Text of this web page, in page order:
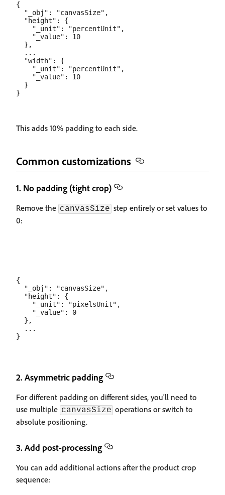
{
  "_obj": "canvasSize",
  "height": {
    "_unit": "percentUnit",
    "_value": 10
  },
  ...
  "width": {
    "_unit": "percentUnit",
    "_value": 10
  }
This adds 10% padding to each side.
Common customizations
1. No padding (tight crop)
Remove the canvasSize step entirely or set values to
0:
{
  "_obj": "canvasSize",
  "height": {
    "_unit": "pixelsUnit",
    "_value": 0
  },
  ...
2. Asymmetric padding
For different padding on different sides, you'll need to
use multiple canvasSize operations or switch to
absolute positioning.
3. Add post-processing
You can add additional actions after the product crop
sequence: